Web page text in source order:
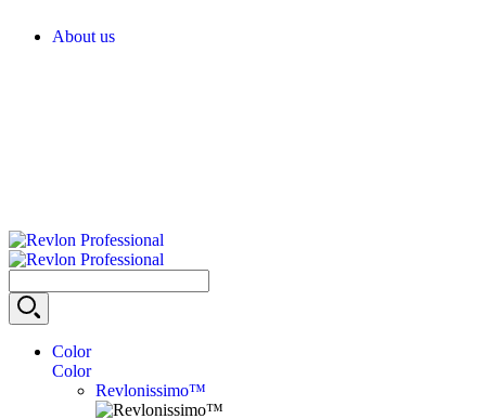
About us
Color
Color
Revlonissimo™